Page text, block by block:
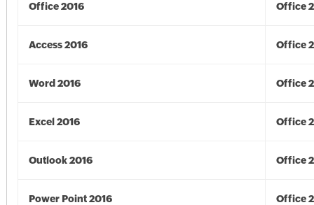
Office 2016 Office
Access 2016 Office
Word 2016 Office
Excel 2016 Office
Outlook 2016 Office
Power Point 2016 Office